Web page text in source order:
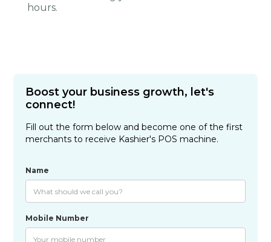
hours.
Boost your business growth, let's
connect!
Fill out the form below and become one of the first
merchants to receive Kashier's POS machine.
Name
Mobile Number